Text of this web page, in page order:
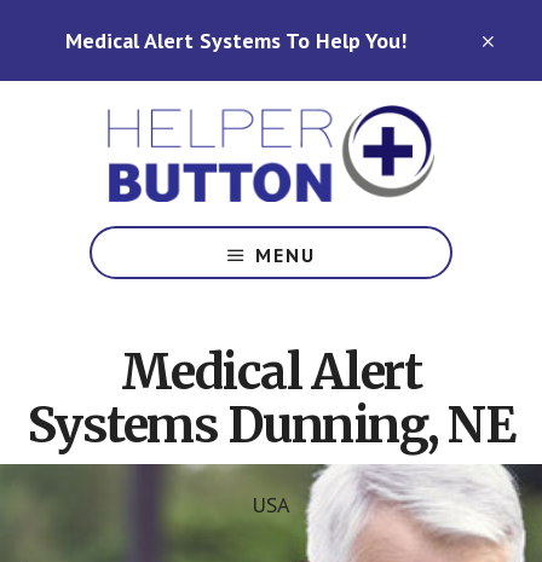
Medical Alert Systems To Help You!
Alert
Systems
Carolina,
Ohio,
Indiana,
Tennessee
MENU
Medical Alert
Systems Dunning, NE
USA